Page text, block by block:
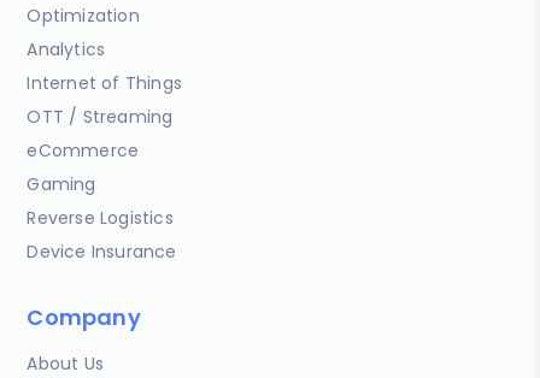
Optimization
Analytics
Internet of Things
OTT / Streaming
eCommerce
Gaming
Reverse Logistics
Device Insurance
Company
About Us